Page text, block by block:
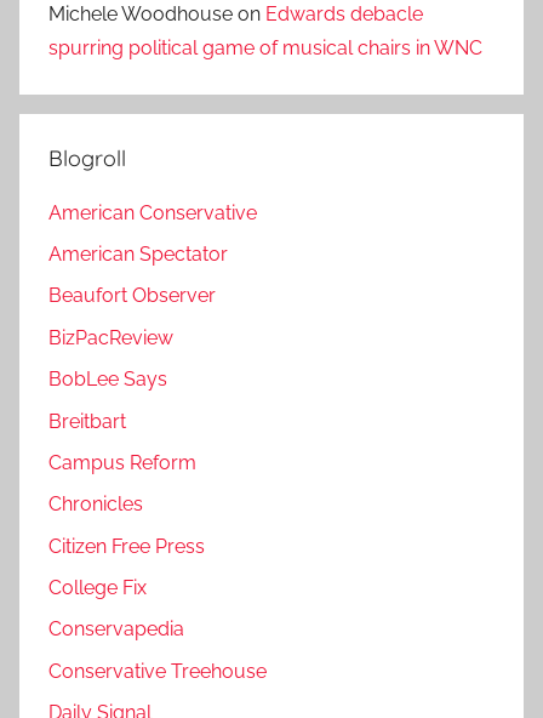
Michele Woodhouse on Edwards debacle
spurring political game of musical chairs in WNC
Blogroll
American Conservative
American Spectator
Beaufort Observer
BizPacReview
BobLee Says
Breitbart
Campus Reform
Chronicles
Citizen Free Press
College Fix
Conservapedia
Conservative Treehouse
Daily Signal